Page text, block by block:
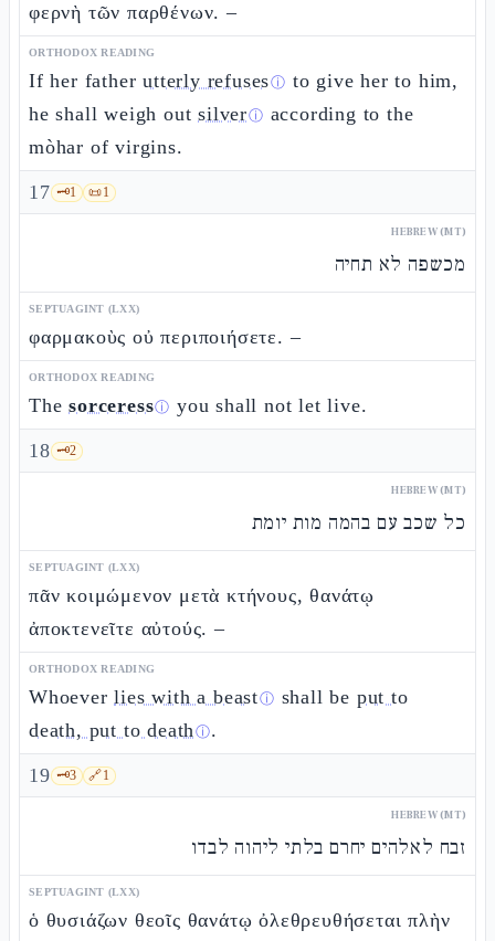
φερνὴ τῶν παρθένων. –
ORTHODOX READING
If her fatherutterly refusesⓘ to give her to him,
he shall weigh outsilverⓘ according to the
mòhar of virgins.
17 🗝️1 📜1
HEBREW (MT)
מכשפה לא תחיה
SEPTUAGINT (LXX)
φαρμακοὺς οὐ περιποιήσετε. –
ORTHODOX READING
Thesorceressⓘ you shall not let live.
18 🗝️2
HEBREW (MT)
כל שכב עם בהמה מות יומת
SEPTUAGINT (LXX)
πᾶν κοιμώμενον μετὰ κτήνους, θανάτῳ
ἀποκτενεῖτε αὐτούς. –
ORTHODOX READING
Whoeverlies with a beastⓘ shall be put to
death, put to deathⓘ.
19 🗝️3 🔗1
HEBREW (MT)
זבח לאלהים יחרם בלתי ליהוה לבדו
SEPTUAGINT (LXX)
ὁ θυσιάζων θεοῖς θανάτῳ ὀλεθρευθήσεται πλὴν